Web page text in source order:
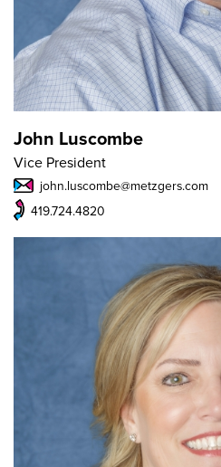
John Luscombe
Vice President
john.luscombe@metzgers.com
419.724.4820